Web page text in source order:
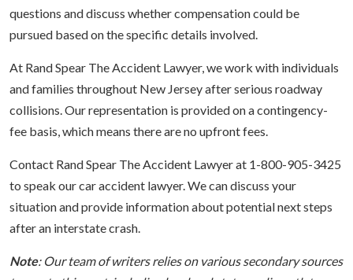
questions and discuss whether compensation could be
pursued based on the specific details involved.
At Rand Spear The Accident Lawyer, we work with individuals
and families throughout New Jersey after serious roadway
collisions. Our representation is provided on a contingency-
fee basis, which means there are no upfront fees.
Contact Rand Spear The Accident Lawyer at 1-800-905-3425
to speak our car accident lawyer. We can discuss your
situation and provide information about potential next steps
after an interstate crash.
Note: Our team of writers relies on various secondary sources